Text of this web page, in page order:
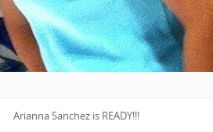
Arianna Sanchez is READY!!!